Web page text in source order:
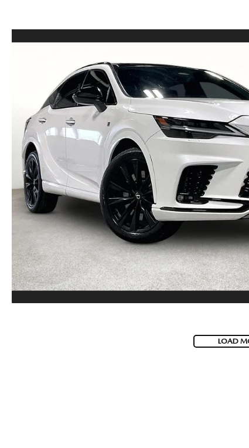
NATIONWIDE DELIVERY
PAYMENT CALCULATOR
LEASEPASS
GRUBBS AUTOMOTIVE
GRUBBS GIVES
CUSTOMER CARE
OUR BLOG
FIND US ON GOOGLE MAPS
VEHICLE PROTECTION & WARRANTY PLANS
2026 MAZDA CX-5
FLEXPASS
WHY CHOOSE GRUBBS
LOAD